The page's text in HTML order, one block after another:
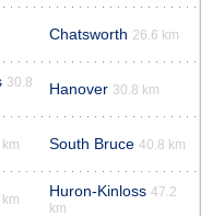
Chatsworth 26.6 km
30.8
Hanover 30.8 km
South Bruce 40.8 km
Huron-Kinloss 47.2
km